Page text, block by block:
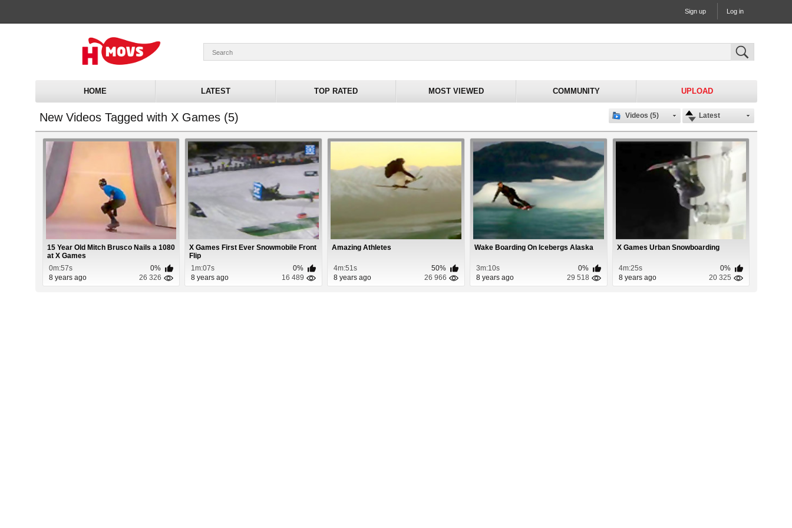
Sign up Log in
HOME LATEST TOP RATED MOST VIEWED COMMUNITY UPLOAD
New Videos Tagged with X Games (5) Latest
Videos (5)
15 Year Old Mitch Brusco Nails a 1080
at X Games
0m:57s
0%
8 years ago
26 326
X Games First Ever Snowmobile Front
Flip
1m:07s
0%
8 years ago
16 489
Amazing Athletes
4m:51s
50%
8 years ago
26 966
Wake Boarding On Icebergs Alaska
3m:10s
0%
8 years ago
29 518
X Games Urban Snowboarding
4m:25s
0%
8 years ago
20 325